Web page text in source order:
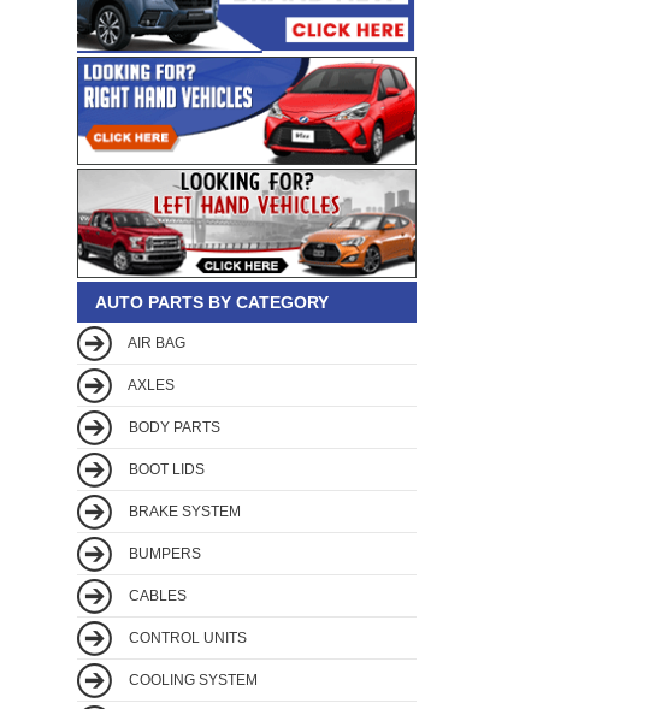
AUTO PARTS BY CATEGORY
AIR BAG
AXLES
BODY PARTS
BOOT LIDS
BRAKE SYSTEM
BUMPERS
CABLES
CONTROL UNITS
COOLING SYSTEM